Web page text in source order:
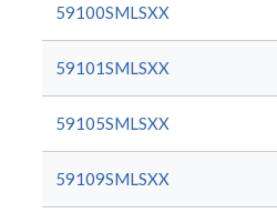
59100SMLSXX
59101SMLSXX
59105SMLSXX
59109SMLSXX